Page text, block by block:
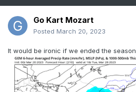
Go Kart Mozart
Posted March 20, 2023
It would be ironic if we ended the season